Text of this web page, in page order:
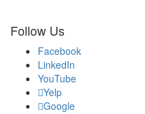
Follow Us
Facebook
LinkedIn
YouTube
Yelp
Google